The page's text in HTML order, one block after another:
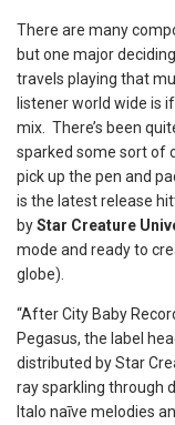
There are many
but one major
travels playing that
listener world wide is
mix. There’s been
sparked some sort of
pick up the pen and
is the latest release
byStar Creature
mode and ready to
globe).
“After City Baby
Pegasus, the label
distributed by Star
ray sparkling through
Italo naīve melodies